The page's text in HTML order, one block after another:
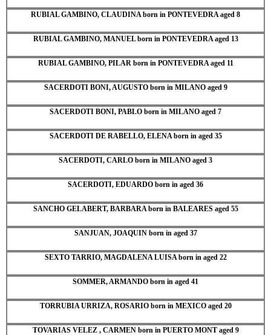
RUBIAL GAMBINO, CLAUDINA born in PONTEVEDRA aged 8
RUBIAL GAMBINO, MANUEL born in PONTEVEDRA aged 13
RUBIAL GAMBINO, PILAR born in PONTEVEDRA aged 11
SACERDOTI BONI, AUGUSTO born in MILANO aged 9
SACERDOTI BONI, PABLO born in MILANO aged 7
SACERDOTI DE RABELLO, ELENA born in aged 35
SACERDOTI, CARLO born in MILANO aged 3
SACERDOTI, EDUARDO born in aged 36
SANCHO GELABERT, BARBARA born in BALEARES aged 55
SANJUAN, JOAQUIN born in aged 37
SEXTO TARRIO, MAGDALENA LUISA born in aged 22
SOMMER, ARMANDO born in aged 41
TORRUBIA URRIZA, ROSARIO born in MEXICO aged 20
TOVARIAS VELEZ , CARMEN born in PUERTO MONT aged 9